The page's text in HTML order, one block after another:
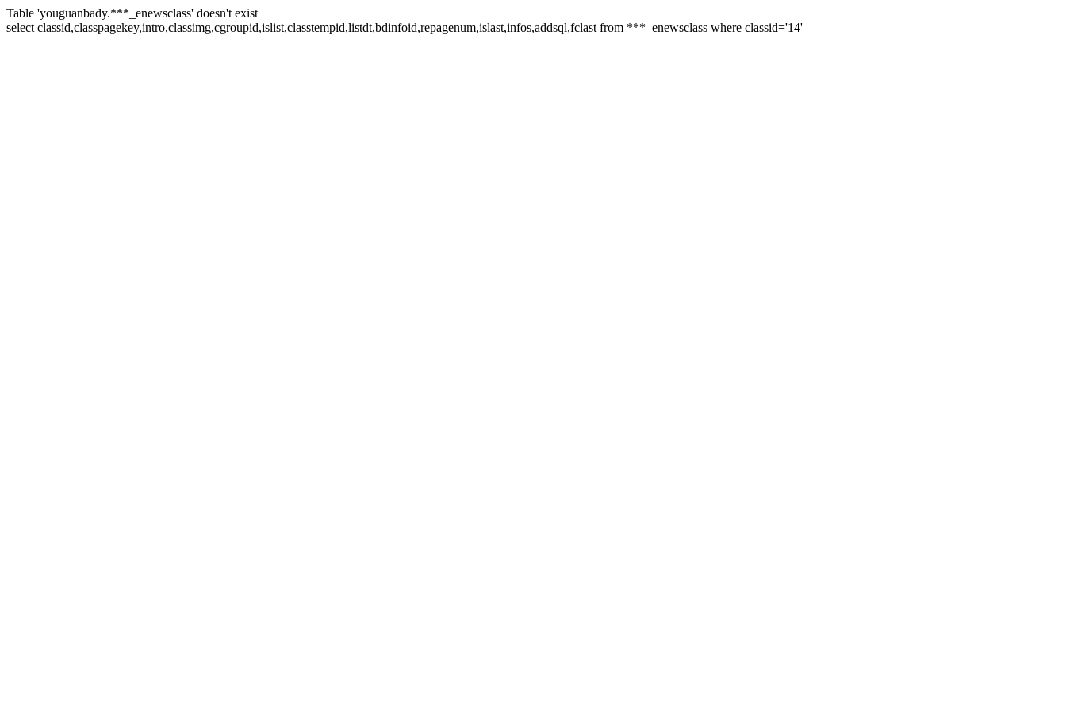
Table 'youguanbady.***_enewsclass' doesn't exist
select classid,classpagekey,intro,classimg,cgroupid,islist,classtempid,listdt,bdinfoid,repagenum,islast,infos,addsql,fclast from ***_enewsclass where classid='14'